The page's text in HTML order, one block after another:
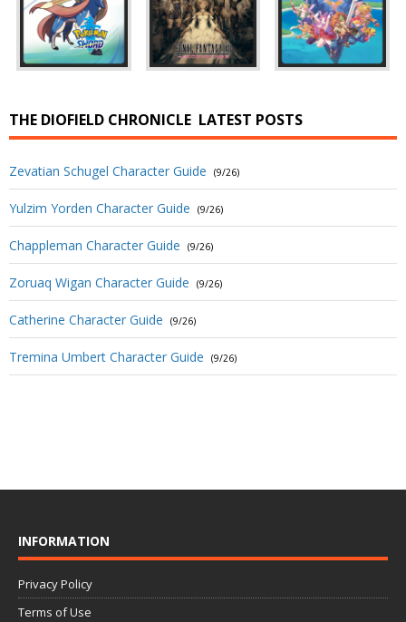
THE DIOFIELD CHRONICLE LATEST POSTS
Zevatian Schugel Character Guide (9/26)
Yulzim Yorden Character Guide (9/26)
Chappleman Character Guide (9/26)
Zoruaq Wigan Character Guide (9/26)
Catherine Character Guide (9/26)
Tremina Umbert Character Guide (9/26)
INFORMATION
Privacy Policy
Terms of Use